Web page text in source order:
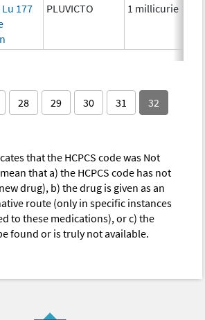
177
PLUVICTO 1 millicurie
28 29 30 31 32
that the HCPCS code was Not
that a) the HCPCS code has not
drug), b) the drug is given as an
route (only in specific instances
to these medications), or c) the
found or is truly not available.